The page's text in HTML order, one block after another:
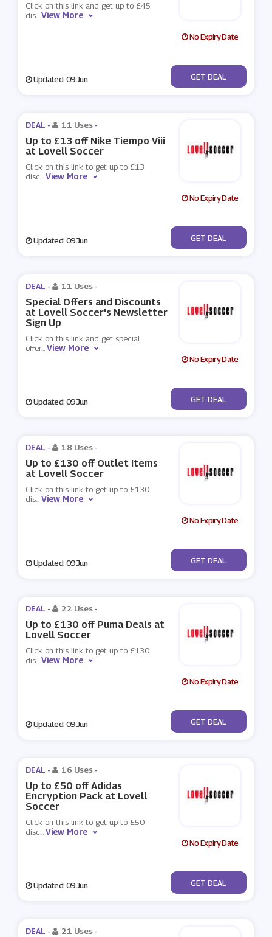
Click on this link and get up to £45
dis...View More
No Expiry Date
Updated: 09 Jun No Code
GET DEAL
DEAL - 11 Uses -
Up to £13 off Nike Tiempo Viii
at Lovell Soccer
Click on this link to get up to £13
disc...View More
No Expiry Date
Updated: 09 Jun No Code
GET DEAL
DEAL - 11 Uses -
Special Offers and Discounts
at Lovell Soccer's Newsletter
Sign Up
Click on this link and get special
offer...View More
No Expiry Date
Updated: 09 Jun No Code
GET DEAL
DEAL - 18 Uses -
Up to £130 off Outlet Items
at Lovell Soccer
Click on this link to get up to £130
dis...View More
No Expiry Date
Updated: 09 Jun No Code
GET DEAL
DEAL - 22 Uses -
Up to £130 off Puma Deals at
Lovell Soccer
Click on this link to get up to £130
dis...View More
No Expiry Date
Updated: 09 Jun No Code
GET DEAL
DEAL - 16 Uses -
Up to £50 off Adidas
Encryption Pack at Lovell
Soccer
Click on this link to get up to £50
disc...View More
No Expiry Date
Updated: 09 Jun No Code
GET DEAL
DEAL - 21 Uses -